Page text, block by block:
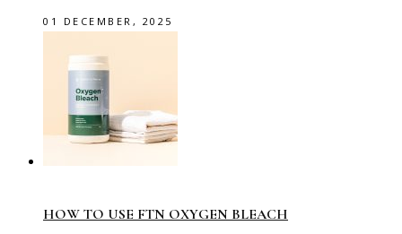
01 DECEMBER, 2025
HOW TO USE FTN OXYGEN BLEACH